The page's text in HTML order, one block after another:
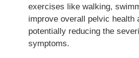
exercises like walking,
improve overall pelvic health
potentially reducing the
symptoms.